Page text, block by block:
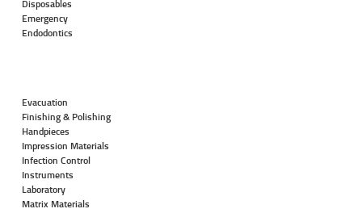
Disposables
Emergency
Endodontics
Evacuation
Finishing & Polishing
Handpieces
Impression Materials
Infection Control
Instruments
Laboratory
Matrix Materials